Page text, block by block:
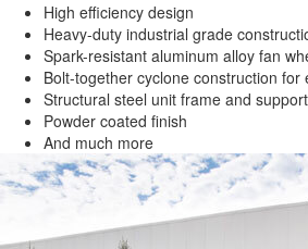
High efficiency design
Heavy-duty industrial grade
Spark-resistant aluminum alloy fan
Bolt-together cyclone construction
Structural steel unit frame and
Powder coated finish
And much more